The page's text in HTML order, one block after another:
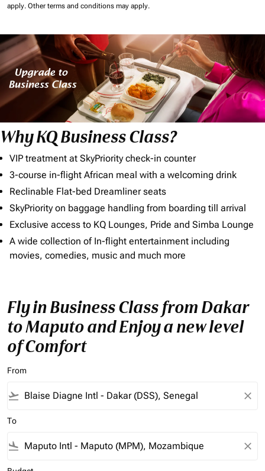
apply. Other terms and conditions may apply.
Why KQ Business Class?
VIP treatment at SkyPriority check-in counter
3-course in-flight African meal with a welcoming drink
Reclinable Flat-bed Dreamliner seats
SkyPriority on baggage handling from boarding till arrival
Exclusive access to KQ Lounges, Pride and Simba Lounge
A wide collection of In-flight entertainment including
movies, comedies, music and much more
Fly in Business Class from Dakar
to Maputo and Enjoy a new level
of Comfort
From
flight_takeoff close
To
flight_land close